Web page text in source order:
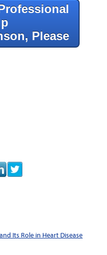
Please
Its Role in Heart Disease